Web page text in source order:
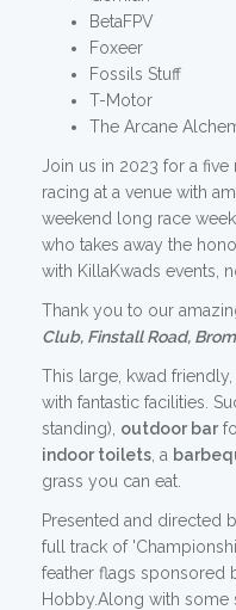
BetaFPV
Foxeer
Fossils Stuff
T-Motor
The Arcane
Join us in 2023 for a
racing at a venue with
weekend long race
who takes away the
with KillaKwads events,
Thank you to our
Club, Finstall Road,
This large, kwad
with fantastic facilities.
standing), outdoor bar
indoor toilets , a
grass you can eat.
Presented and directed
full track of
feather flags sponsored
Hobby.Along with some